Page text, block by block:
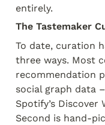
entirely.
The Tastemaker
To date, curation
three ways. Most
recommendation
social graph data
Spotify’s Discover
Second is hand-